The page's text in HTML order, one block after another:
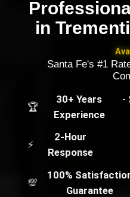
in
Santa Fe's #1
🏆
30+ Years
Experience
-
⚡
2-Hour
Response
💯
100%
Guarantee